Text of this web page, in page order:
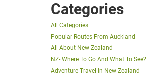
Categories
All Categories
Popular Routes From Auckland
All About New Zealand
NZ- Where To Go And What To See?
Adventure Travel In New Zealand